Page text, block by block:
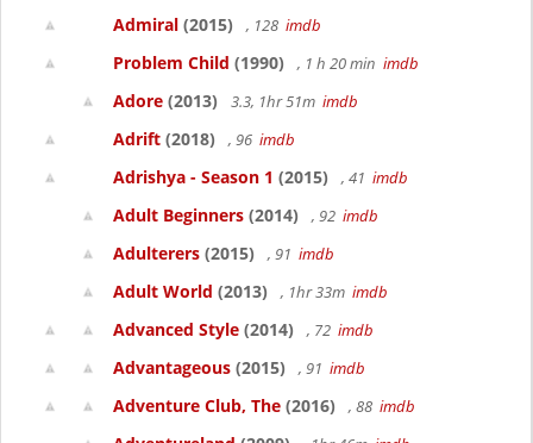
Admiral (2015) , 128 imdb
Problem Child (1990) , 1 h 20 min imdb
Adore (2013) 3.3, 1hr 51m imdb
Adrift (2018) , 96 imdb
Adrishya - Season 1 (2015) , 41 imdb
Adult Beginners (2014) , 92 imdb
Adulterers (2015) , 91 imdb
Adult World (2013) , 1hr 33m imdb
Advanced Style (2014) , 72 imdb
Advantageous (2015) , 91 imdb
Adventure Club, The (2016) , 88 imdb